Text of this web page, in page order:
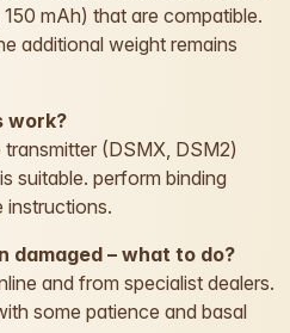
mAh) that are compatible.
additional weight remains
work?
(DSMX, DSM2)
suitable. perform binding
instructions.
damaged – what to do?
and from specialist dealers.
some patience and basal